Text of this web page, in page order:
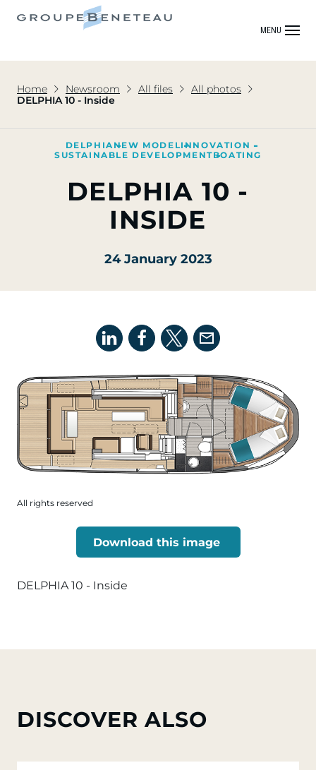
MENU
Home Newsroom All files
All photos
DELPHIA 10 - Inside
DELPHIANEW MODELINNOVATION
SUSTAINABLE DEVELOPMENTBOATING
DELPHIA 10 -
INSIDE
24 January 2023
All rights reserved
Download this image
DELPHIA 10 - Inside
DISCOVER ALSO